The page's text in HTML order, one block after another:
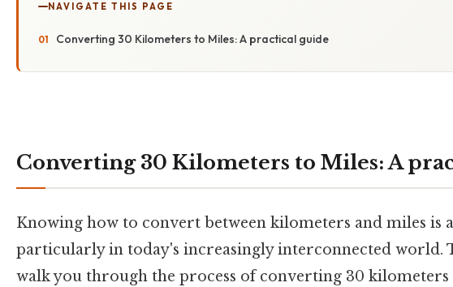
NAVIGATE THIS PAGE
Converting 30 Kilometers to Miles: A practical guide
Converting 30 Kilometers to Miles: A
Knowing how to convert between kilometers and miles is
particularly in today's increasingly interconnected
walk you through the process of converting 30